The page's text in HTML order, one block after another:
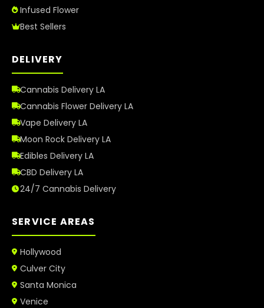
Infused Flower
Best Sellers
DELIVERY
Cannabis Delivery LA
Cannabis Flower Delivery LA
Vape Delivery LA
Moon Rock Delivery LA
Edibles Delivery LA
CBD Delivery LA
24/7 Cannabis Delivery
SERVICE AREAS
Hollywood
Culver City
Santa Monica
Venice